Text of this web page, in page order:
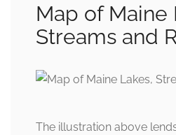
Map of Maine
Streams and
The illustration above